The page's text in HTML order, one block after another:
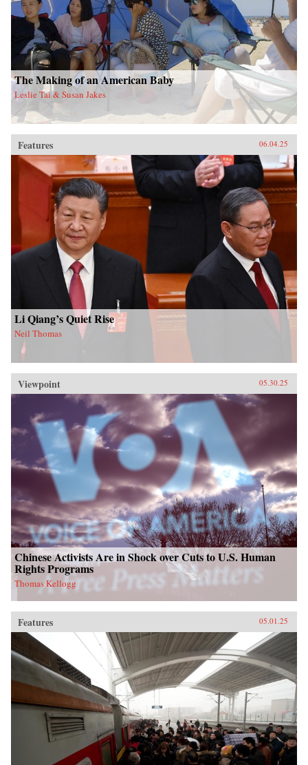
The Making of an American Baby
Leslie Tai & Susan Jakes
Features 06.04.25
Li Qiang’s Quiet Rise
Neil Thomas
Viewpoint 05.30.25
Chinese Activists Are in Shock over Cuts to U.S. Human
Rights Programs
Thomas Kellogg
Features 05.01.25